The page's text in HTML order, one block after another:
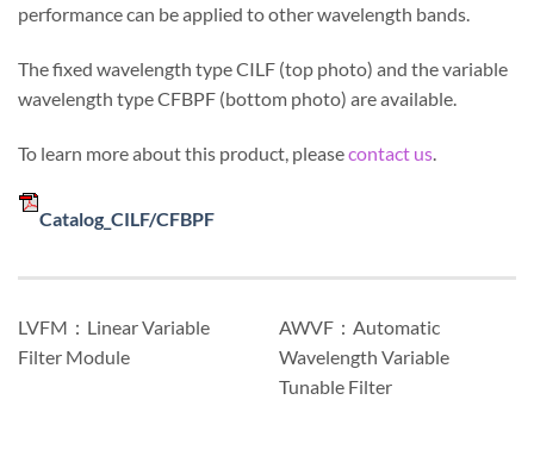
performance can be applied to other wavelength bands.
The fixed wavelength type CILF (top photo) and the variable
wavelength type CFBPF (bottom photo) are available.
To learn more about this product, pleasecontact us
Catalog_CILF/CFBPF
LVFM：Linear Variable
Filter Module
AWVF：Automatic
Wavelength Variable
Tunable Filter